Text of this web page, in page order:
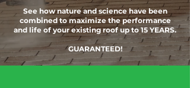
See how nature and science have been
combined to maximize the performance
and life of your existing roof up to 15 YEARS.
GUARANTEED!